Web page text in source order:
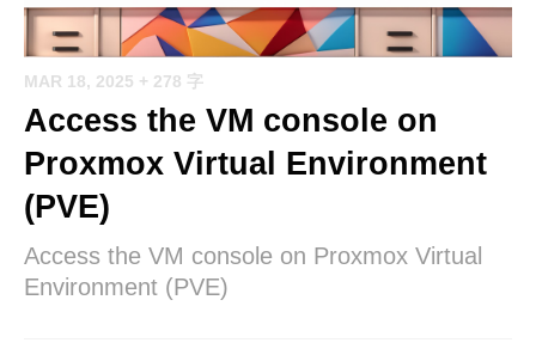
MAR 18, 2025 + 278 字
Access the VM console on
Proxmox Virtual Environment
(PVE)
Access the VM console on Proxmox Virtual
Environment (PVE)